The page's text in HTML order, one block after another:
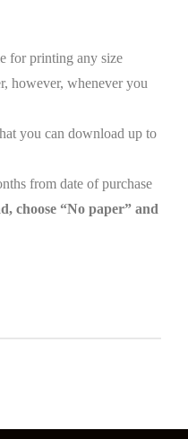
for printing any size
however, whenever you
you can download up to
from date of purchase
choose “No paper” and